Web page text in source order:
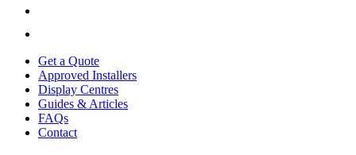
Get a Quote
Approved Installers
Display Centres
Guides & Articles
FAQs
Contact